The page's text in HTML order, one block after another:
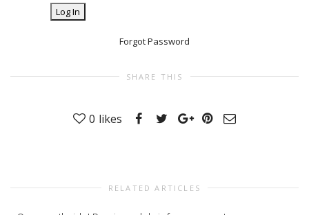
Forgot Password
SHARE THIS
0 likes
RELATED ARTICLES